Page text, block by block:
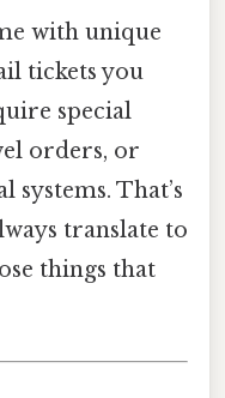
with unique
tickets you
special
orders, or
That’s
translate to
things that